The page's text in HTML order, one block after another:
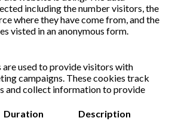
including the number visitors, the
where they have come from, and the
visted in an anonymous form.
used to provide visitors with
campaigns. These cookies track
and collect information to provide
Duration Description